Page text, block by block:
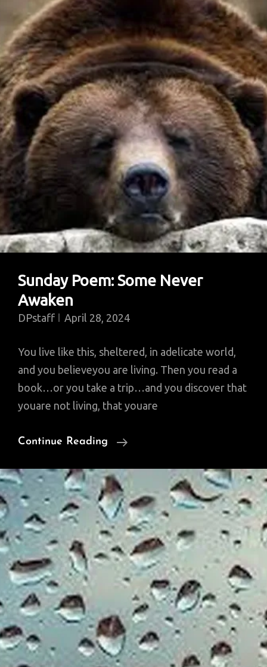
Science?
Sunday Poem: Some Never
Awaken
DPstaff April 28, 2024
You live like this, sheltered, in adelicate world,
and you believeyou are living. Then you read a
book…or you take a trip…and you discover that
youare not living, that youare
Continue Reading
Sunday
Some
Never
Awaken